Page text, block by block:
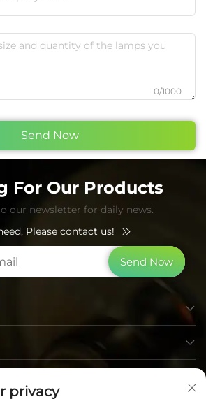
0/1000
Send Now
For Our Products
our newsletter for daily news.
Please contact us!
Send Now
privacy